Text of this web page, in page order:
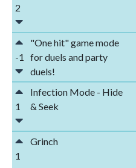
2
-1
"One hit" game mode
for duels and party
duels!
1
Infection Mode - Hide
& Seek
1
Grinch